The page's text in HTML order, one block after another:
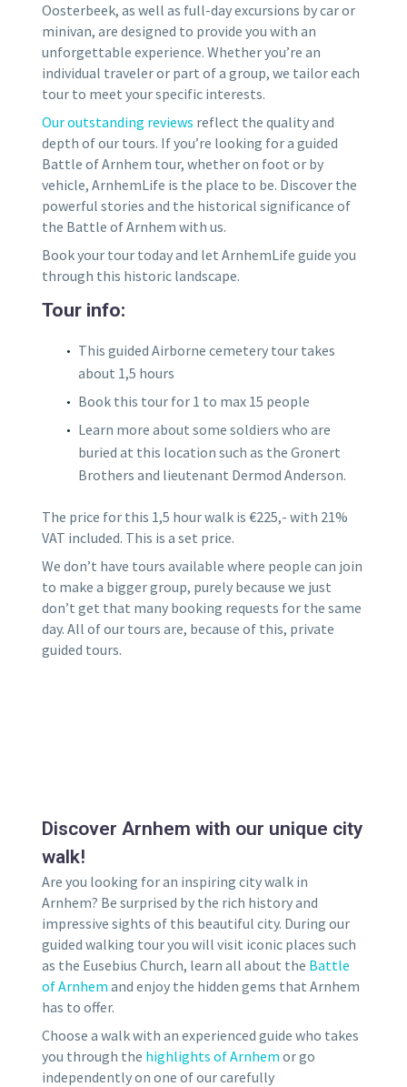
Oosterbeek, as well as full-day excursions by car or
minivan, are designed to provide you with an
unforgettable experience. Whether you’re an
individual traveler or part of a group, we tailor each
tour to meet your specific interests.
Our outstanding reviews reflect the quality and
depth of our tours. If you’re looking for a guided
Battle of Arnhem tour, whether on foot or by
vehicle, ArnhemLife is the place to be. Discover the
powerful stories and the historical significance of
the Battle of Arnhem with us.
Book your tour today and let ArnhemLife guide you
through this historic landscape.
Tour info:
This guided Airborne cemetery tour takes
about 1,5 hours
Book this tour for 1 to max 15 people
Learn more about some soldiers who are
buried at this location such as the Gronert
Brothers and lieutenant Dermod Anderson.
The price for this 1,5 hour walk is €225,- with 21%
VAT included. This is a set price.
We don’t have tours available where people can join
to make a bigger group, purely because we just
don’t get that many booking requests for the same
day. All of our tours are, because of this, private
guided tours.
Discover Arnhem with our unique city
walk!
Are you looking for an inspiring city walk in
Arnhem? Be surprised by the rich history and
impressive sights of this beautiful city. During our
guided walking tour you will visit iconic places such
as the Eusebius Church, learn all about the Battle
of Arnhem and enjoy the hidden gems that Arnhem
has to offer.
Choose a walk with an experienced guide who takes
you through the highlights of Arnhem or go
independently on one of our carefully